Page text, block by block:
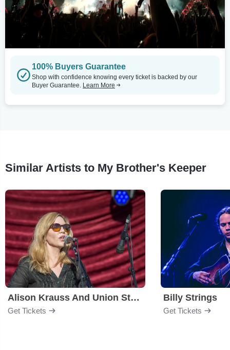
100% Buyers Guarantee
Shop with confidence knowing every ticket is backed by our
Buyer Guarantee. Learn More
Similar Artists to My Brother's Keeper
Alison Krauss And Union Station
Get Tickets
Billy Strings
Get Tickets